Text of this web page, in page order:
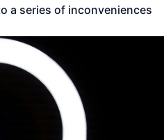
a series of inconveniences